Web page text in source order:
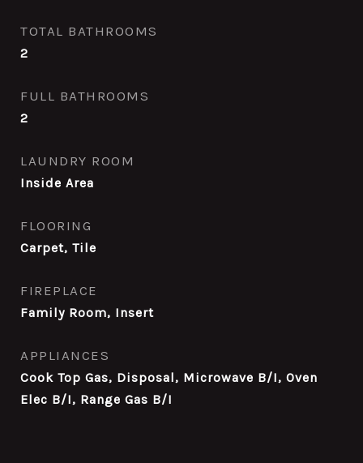
TOTAL BATHROOMS
2
FULL BATHROOMS
2
LAUNDRY ROOM
Inside Area
FLOORING
Carpet, Tile
FIREPLACE
Family Room, Insert
APPLIANCES
Cook Top Gas, Disposal, Microwave B/I, Oven
Elec B/I, Range Gas B/I